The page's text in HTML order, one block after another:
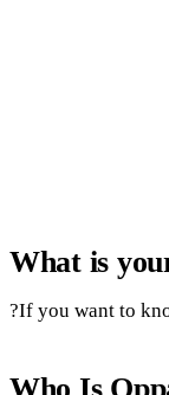
What is
?If you want to
Who Is